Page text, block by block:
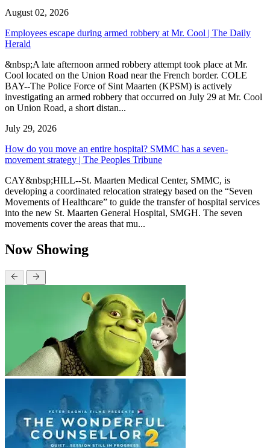
August 02, 2026
Employees escape during armed robbery at Mr. Cool | The Daily
Herald
&nbsp;A late afternoon armed robbery attempt took place at Mr.
Cool located on the Union Road near the French border. COLE
BAY--The Police Force of Sint Maarten (KPSM) is actively
investigating an armed robbery that occurred on July 29 at Mr. Cool
on Union Road, a short distan...
July 29, 2026
How do you move an entire hospital? SMMC has a seven-
movement strategy | The Peoples Tribune
CAY&nbsp;HILL--St. Maarten Medical Center, SMMC, is
developing a coordinated relocation strategy based on the “Seven
Movements of Healthcare” to guide the transfer of hospital services
into the new St. Maarten General Hospital, SMGH. The seven
movements cover the areas that mu...
Now Showing